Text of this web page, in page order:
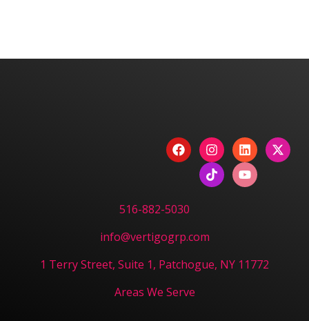
516-882-5030
info@vertigogrp.com
1 Terry Street, Suite 1, Patchogue, NY 11772
Areas We Serve